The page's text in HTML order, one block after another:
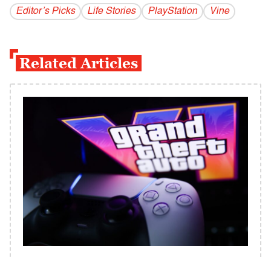
Editor’s Picks Life Stories PlayStation Vine
Related Articles